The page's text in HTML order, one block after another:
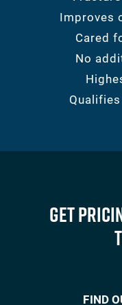
Improves
Cared
No
Get
FIND